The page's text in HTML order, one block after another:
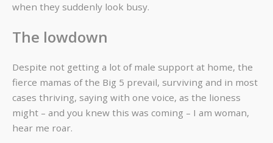
when they suddenly look busy.
The lowdown
Despite not getting a lot of male support at home, the
fierce mamas of the Big 5 prevail, surviving and in most
cases thriving, saying with one voice, as the lioness
might – and you knew this was coming – I am woman,
hear me roar.